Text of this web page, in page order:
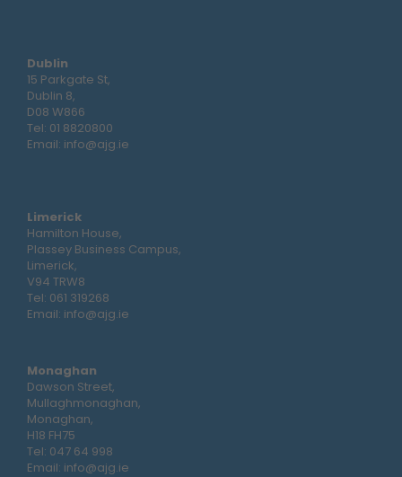
Dublin
15 Parkgate St,
Dublin 8,
D08 W866
Tel: 01 8820800
Email: info@ajg.ie
Limerick
Hamilton House,
Plassey Business Campus,
Limerick,
V94 TRW8
Tel: 061 319268
Email: info@ajg.ie
Monaghan
Dawson Street,
Mullaghmonaghan,
Monaghan,
H18 FH75
Tel: 047 64 998
Email: info@ajg.ie